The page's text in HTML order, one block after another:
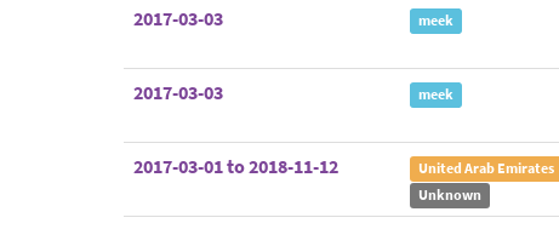
2017-03-03
meek
2017-03-03
meek
2017-03-01 to 2018-11-12
United Arab Emirates
Unknown